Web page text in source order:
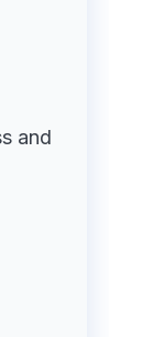
and